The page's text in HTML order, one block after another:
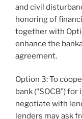
and civil
honoring of
together with
enhance the
agreement.
Option 3: To
bank (“SOCB”)
negotiate with
lenders may ask